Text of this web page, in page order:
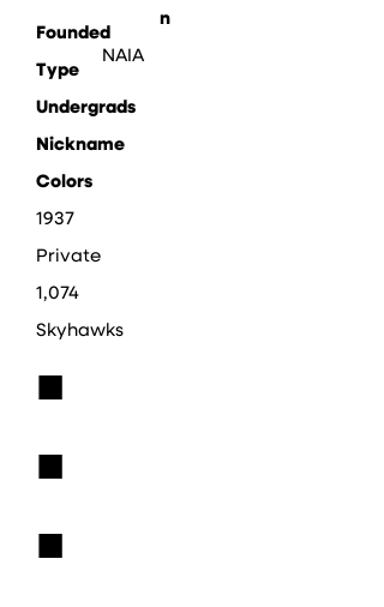
n
NAIA
Founded
Type
Undergrads
Nickname
Colors
1937
Private
1,074
Skyhawks
■
■
■